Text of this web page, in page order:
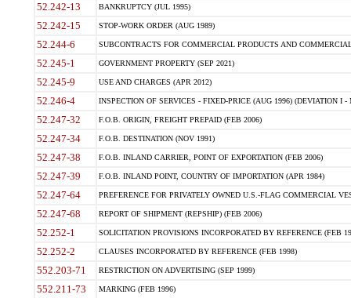
52.242-13 BANKRUPTCY (JUL 1995)
52.242-15 STOP-WORK ORDER (AUG 1989)
52.244-6 SUBCONTRACTS FOR COMMERCIAL PRODUCTS AND
52.245-1 GOVERNMENT PROPERTY (SEP 2021)
52.245-9 USE AND CHARGES (APR 2012)
52.246-4 INSPECTION OF SERVICES - FIXED-PRICE (AUG 1996) (DEVIATION I -
52.247-32 F.O.B. ORIGIN, FREIGHT PREPAID (FEB 2006)
52.247-34 F.O.B. DESTINATION (NOV 1991)
52.247-38 F.O.B. INLAND CARRIER, POINT OF EXPORTATION (FEB 2006)
52.247-39 F.O.B. INLAND POINT, COUNTRY OF IMPORTATION (APR 1984)
52.247-64 PREFERENCE FOR PRIVATELY OWNED U.S.-FLAG COMMERCIAL
52.247-68 REPORT OF SHIPMENT (REPSHIP) (FEB 2006)
52.252-1 SOLICITATION PROVISIONS INCORPORATED BY REFERENCE (FEB
52.252-2 CLAUSES INCORPORATED BY REFERENCE (FEB 1998)
552.203-71 RESTRICTION ON ADVERTISING (SEP 1999)
552.211-73 MARKING (FEB 1996)